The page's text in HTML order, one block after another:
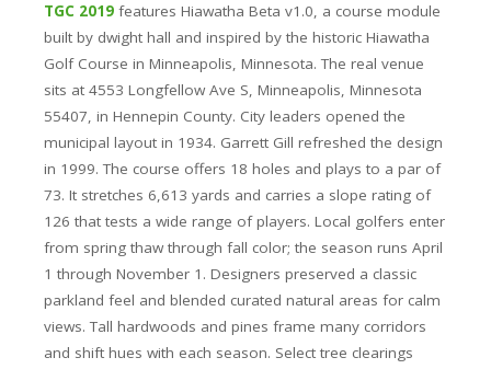
TGC 2019 features Hiawatha Beta v1.0, a course module
built by dwight hall and inspired by the historic Hiawatha
Golf Course in Minneapolis, Minnesota. The real venue
sits at 4553 Longfellow Ave S, Minneapolis, Minnesota
55407, in Hennepin County. City leaders opened the
municipal layout in 1934. Garrett Gill refreshed the design
in 1999. The course offers 18 holes and plays to a par of
73. It stretches 6,613 yards and carries a slope rating of
126 that tests a wide range of players. Local golfers enter
from spring thaw through fall color; the season runs April
1 through November 1. Designers preserved a classic
parkland feel and blended curated natural areas for calm
views. Tall hardwoods and pines frame many corridors
and shift hues with each season. Select tree clearings